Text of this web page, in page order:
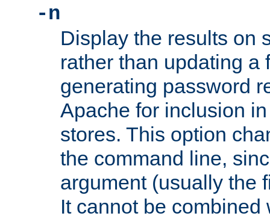
-n
Display the results on
rather than updating a
generating password
Apache for inclusion
stores. This option
the command line,
argument (usually the
It cannot be